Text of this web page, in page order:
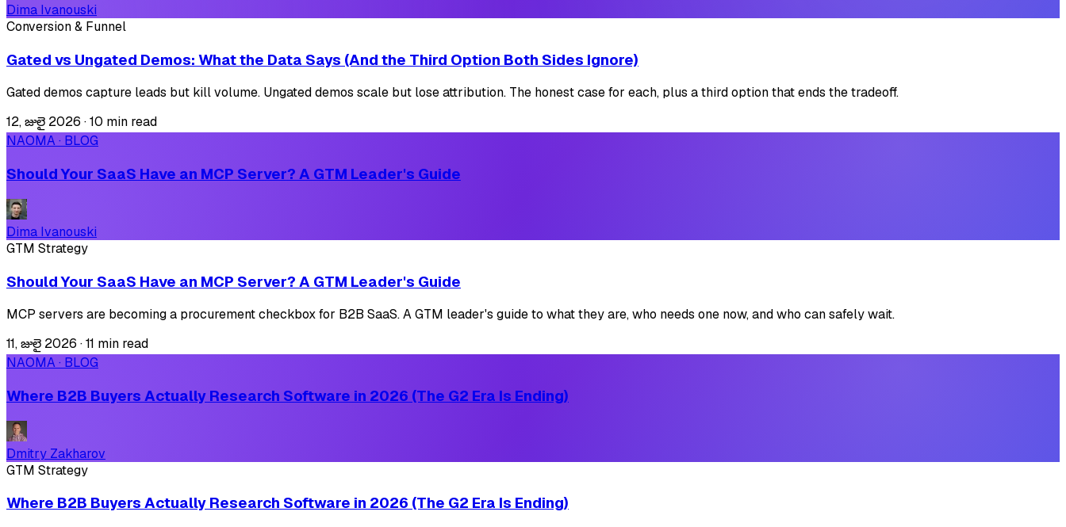
Dima Ivanouski
Conversion & Funnel
Gated vs Ungated Demos: What the Data Says (And the Third Option Both Sides Ignore)
Gated demos capture leads but kill volume. Ungated demos scale but lose attribution. The honest case for each, plus a third option that ends the tradeoff.
12, జులై 2026 ·10 min read
NAOMA · BLOG
Should Your SaaS Have an MCP Server? A GTM Leader's Guide
Dima Ivanouski
GTM Strategy
Should Your SaaS Have an MCP Server? A GTM Leader's Guide
MCP servers are becoming a procurement checkbox for B2B SaaS. A GTM leader's guide to what they are, who needs one now, and who can safely wait.
11, జులై 2026 ·11 min read
NAOMA · BLOG
Where B2B Buyers Actually Research Software in 2026 (The G2 Era Is Ending)
Dmitry Zakharov
GTM Strategy
Where B2B Buyers Actually Research Software in 2026 (The G2 Era Is Ending)